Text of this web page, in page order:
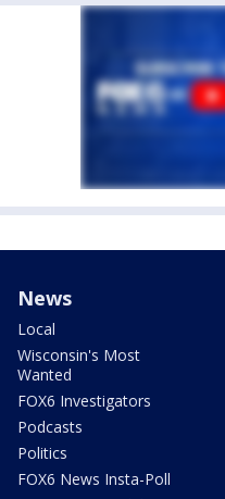
News
Local
Wisconsin's Most
Wanted
FOX6 Investigators
Podcasts
Politics
FOX6 News Insta-Poll